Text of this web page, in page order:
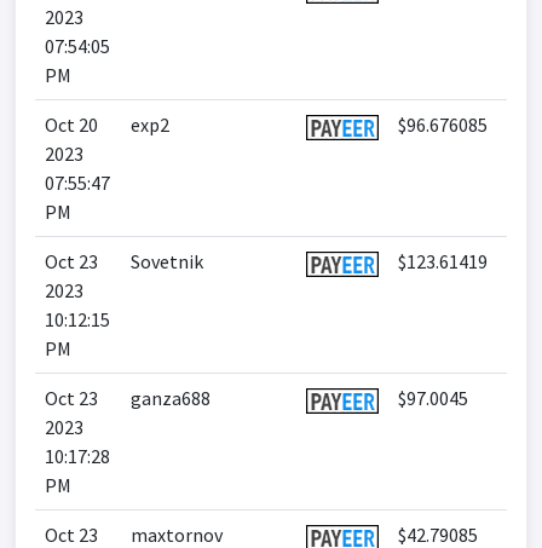
2023
07:54:05
PM
Oct 20
2023
07:55:47
PM
exp2 $96.676085
Oct 23
2023
10:12:15
PM
Sovetnik $123.61419
Oct 23
2023
10:17:28
PM
ganza688 $97.0045
Oct 23
maxtornov $42.79085